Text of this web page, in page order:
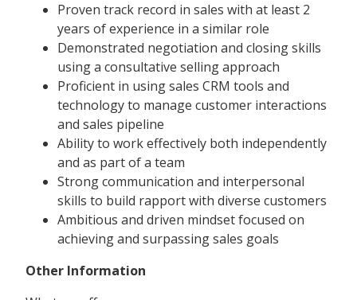
Proven track record in sales with at least 2
years of experience in a similar role
Demonstrated negotiation and closing skills
using a consultative selling approach
Proficient in using sales CRM tools and
technology to manage customer interactions
and sales pipeline
Ability to work effectively both independently
and as part of a team
Strong communication and interpersonal
skills to build rapport with diverse customers
Ambitious and driven mindset focused on
achieving and surpassing sales goals
Other Information